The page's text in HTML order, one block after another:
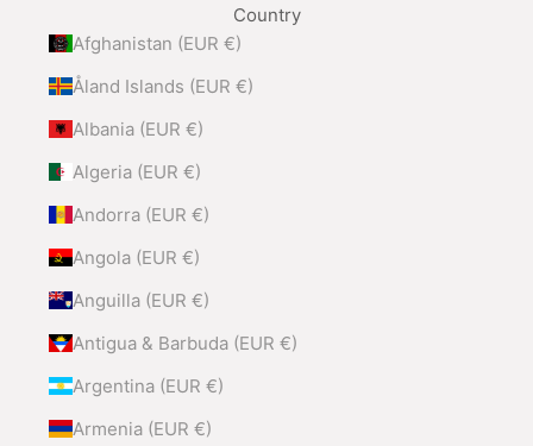
Country
Afghanistan (EUR €)
Åland Islands (EUR €)
Albania (EUR €)
Algeria (EUR €)
Andorra (EUR €)
Angola (EUR €)
Anguilla (EUR €)
Antigua & Barbuda (EUR €)
Argentina (EUR €)
Armenia (EUR €)